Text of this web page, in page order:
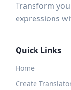
Transform
expressions
Quick Links
Home
Create